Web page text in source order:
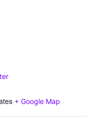
+ Google Map